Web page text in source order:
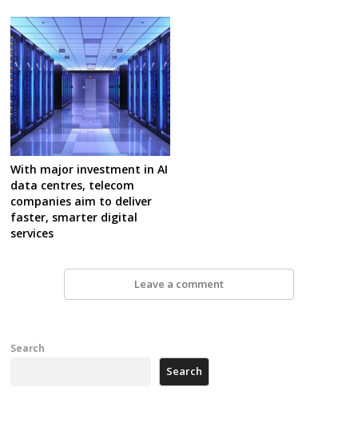
With major investment in AI
data centres, telecom
companies aim to deliver
faster, smarter digital
services
Leave a comment
Search
Search